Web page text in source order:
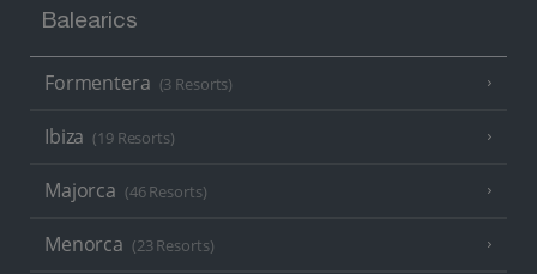
Balearics
Formentera (3 Resorts)
Ibiza (19 Resorts)
Majorca (46 Resorts)
Menorca (23 Resorts)